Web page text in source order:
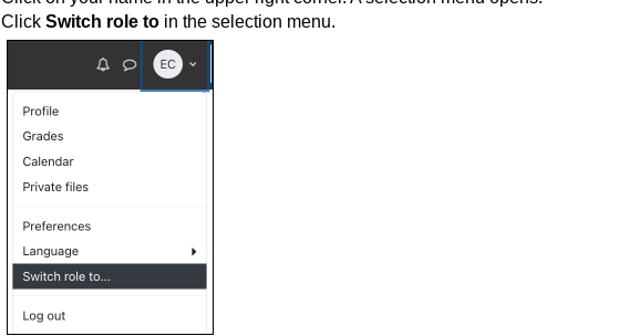
Click Switch role to in the selection menu.